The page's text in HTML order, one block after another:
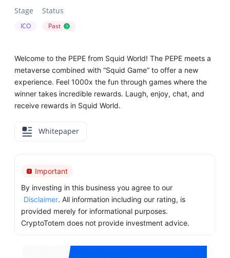
Stage
ICO
Status
Past ?
Welcome to the PEPE from Squid World! The PEPE meets a
metaverse combined with “Squid Game” to offer a new
experience. Feel 1000x the fun through games where the
winner takes incredible rewards. Laugh, enjoy, chat, and
receive rewards in Squid World.
Whitepaper
Important
By investing in this business you agree to our
Disclaimer. All information including our rating, is
provided merely for informational purposes.
CryptoTotem does not provide investment advice.